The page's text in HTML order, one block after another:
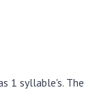
1 syllable's. The